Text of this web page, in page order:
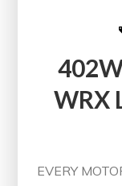
WRX
EVERY